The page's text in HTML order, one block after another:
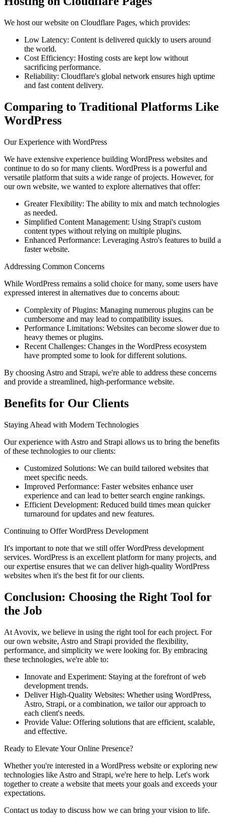
We host our website on Cloudflare Pages, which provides:
Low Latency: Content is delivered quickly to users around
the world.
Cost Efficiency: Hosting costs are kept low without
sacrificing performance.
Reliability: Cloudflare's global network ensures high uptime
and fast content delivery.
Comparing to Traditional Platforms Like
WordPress
Our Experience with WordPress
We have extensive experience building WordPress websites and
continue to do so for many clients. WordPress is a powerful and
versatile platform that suits a wide range of projects. However, for
our own website, we wanted to explore alternatives that offer:
Greater Flexibility: The ability to mix and match technologies
as needed.
Simplified Content Management: Using Strapi's custom
content types without relying on multiple plugins.
Enhanced Performance: Leveraging Astro's features to build a
faster website.
Addressing Common Concerns
While WordPress remains a solid choice for many, some users have
expressed interest in alternatives due to concerns about:
Complexity of Plugins: Managing numerous plugins can be
cumbersome and may lead to compatibility issues.
Performance Limitations: Websites can become slower due to
heavy themes or plugins.
Recent Challenges: Changes in the WordPress ecosystem
have prompted some to look for different solutions.
By choosing Astro and Strapi, we're able to address these concerns
and provide a streamlined, high-performance website.
Benefits for Our Clients
Staying Ahead with Modern Technologies
Our experience with Astro and Strapi allows us to bring the benefits
of these technologies to our clients:
Customized Solutions: We can build tailored websites that
meet specific needs.
Improved Performance: Faster websites enhance user
experience and can lead to better search engine rankings.
Efficient Development: Reduced build times mean quicker
turnaround for updates and new features.
Continuing to Offer WordPress Development
It's important to note that we still offer WordPress development
services. WordPress is an excellent platform for many projects, and
our expertise ensures that we can deliver high-quality WordPress
websites when it's the best fit for our clients.
Conclusion: Choosing the Right Tool for
the Job
At Avovix, we believe in using the right tool for each project. For
our own website, Astro and Strapi provided the flexibility,
performance, and simplicity we were looking for. By embracing
these technologies, we're able to:
Innovate and Experiment: Staying at the forefront of web
development trends.
Deliver High-Quality Websites: Whether using WordPress,
Astro, Strapi, or a combination, we tailor our approach to
each client's needs.
Provide Value: Offering solutions that are efficient, scalable,
and effective.
Ready to Elevate Your Online Presence?
Whether you're interested in a WordPress website or exploring new
technologies like Astro and Strapi, we're here to help. Let's work
together to create a website that meets your goals and exceeds your
expectations.
Contact us today to discuss how we can bring your vision to life.